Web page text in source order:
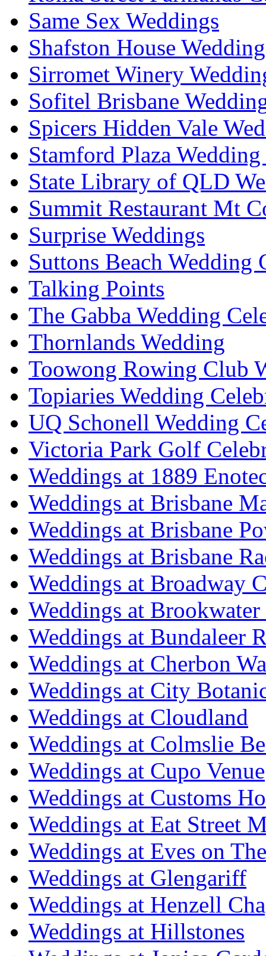
Same Sex Weddings
Shafston House
Sirromet Winery
Sofitel Brisbane
Spicers Hidden Vale
Stamford Plaza
State Library of QLD
Summit Restaurant Mt
Surprise Weddings
Suttons Beach Wedding
Talking Points
The Gabba Wedding
Thornlands Wedding
Toowong Rowing Club
Topiaries Wedding
UQ Schonell Wedding
Victoria Park Golf
Weddings at 1889
Weddings at Brisbane
Weddings at Brisbane
Weddings at Brisbane
Weddings at Broadway
Weddings at
Weddings at Bundaleer
Weddings at Cherbon
Weddings at City
Weddings at Cloudland
Weddings at Colmslie
Weddings at Cupo Venue
Weddings at Customs
Weddings at Eat Street
Weddings at Eves on
Weddings at Glengariff
Weddings at Henzell
Weddings at Hillstones